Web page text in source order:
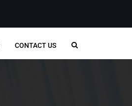
CONTACT US